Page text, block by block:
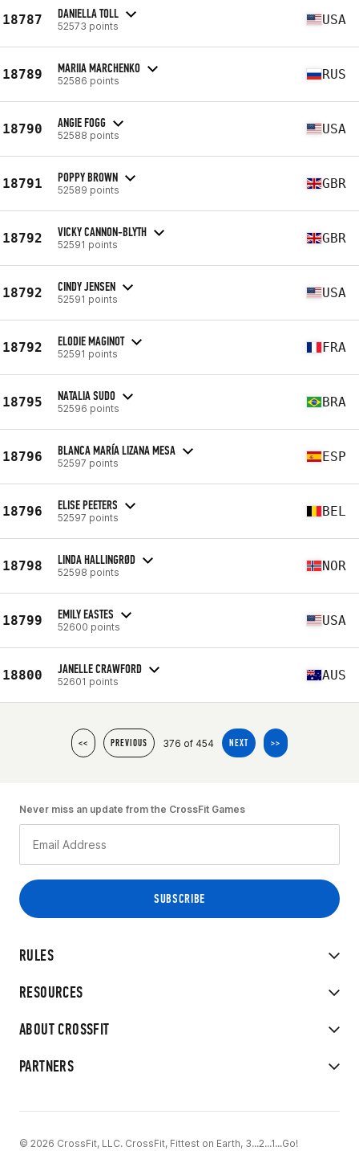
18787 DANIELLA TOLL
52573 points USA
18789 MARIIA MARCHENKO
52586 points RUS
18790 ANGIE FOGG
52588 points USA
18791 POPPY BROWN
52589 points GBR
18792 VICKY CANNON-BLYTH
52591 points GBR
18792 CINDY JENSEN
52591 points USA
18792 ELODIE MAGINOT
52591 points FRA
18795 NATALIA SUDO
52596 points BRA
18796 BLANCA MARÍA LIZANA MESA
52597 points ESP
18796 ELISE PEETERS
52597 points BEL
18798 LINDA HALLINGRØD
52598 points NOR
18799 EMILY EASTES
52600 points USA
18800 JANELLE CRAWFORD
52601 points AUS
<< PREVIOUS 376 of 454 NEXT >>
RULES
RESOURCES
ABOUT CROSSFIT
PARTNERS
Never miss an update from the CrossFit Games
© 2026 CrossFit, LLC. CrossFit, Fittest on Earth, 3...2...1...Go!